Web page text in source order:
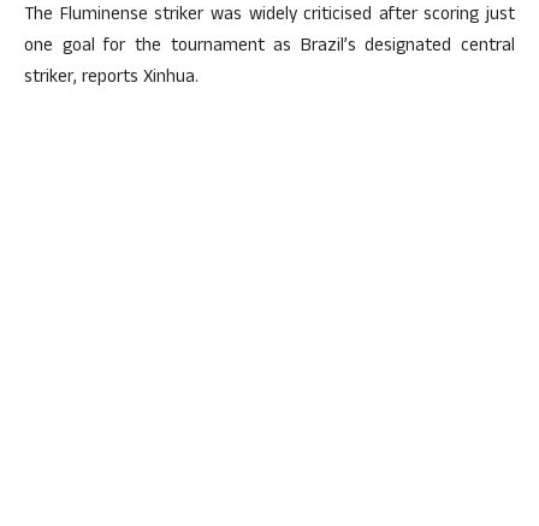
The Fluminense striker was widely criticised after scoring just
one goal for the tournament as Brazil’s designated central
striker, reports Xinhua.